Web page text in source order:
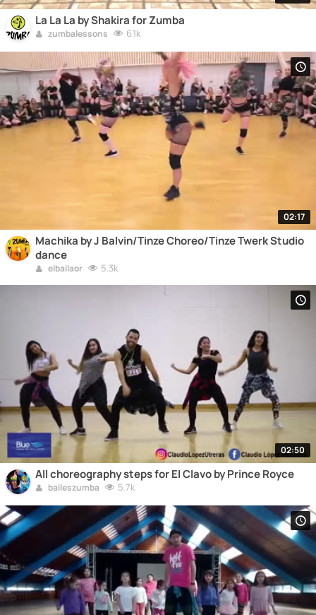
La La La by Shakira for Zumba
zumbalessons 6.1k
02:17
Machika by J Balvin/Tinze Choreo/Tinze Twerk Studio
dance
elbailaor 5.3k
02:50
All choreography steps for El Clavo by Prince Royce
baileszumba 5.7k